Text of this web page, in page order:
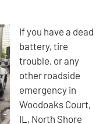
If you have a dead
battery, tire
trouble, or any
other roadside
emergency in
Woodoaks Court,
IL, North Shore